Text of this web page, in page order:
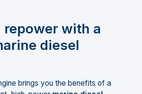
repower with a
diesel
brings you the benefits of a